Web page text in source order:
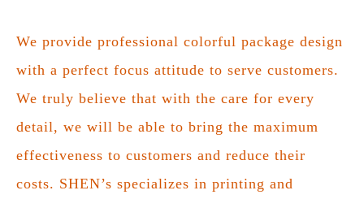
We provide professional colorful package design
with a perfect focus attitude to serve customers.
We truly believe that with the care for every
detail, we will be able to bring the maximum
effectiveness to customers and reduce their
costs. SHEN’s specializes in printing and